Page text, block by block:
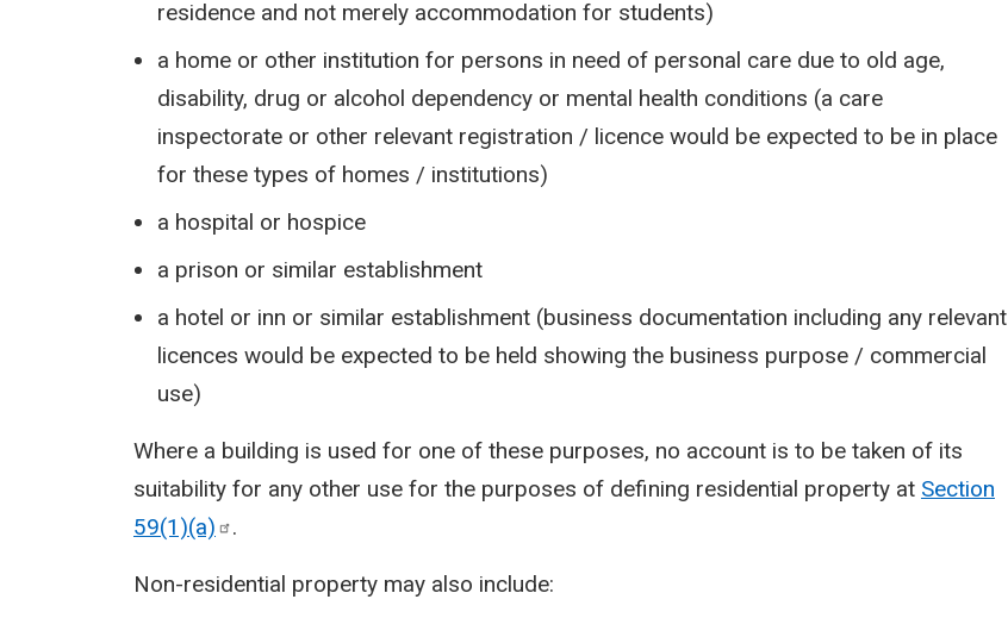
residence and not merely accommodation for students)
a home or other institution for persons in need of personal care due to old age,
disability, drug or alcohol dependency or mental health conditions (a care
inspectorate or other relevant registration / licence would be expected to be in place
for these types of homes / institutions)
a hospital or hospice
a prison or similar establishment
a hotel or inn or similar establishment (business documentation including any relevant
licences would be expected to be held showing the business purpose / commercial
use)
Where a building is used for one of these purposes, no account is to be taken of its
suitability for any other use for the purposes of defining residential property at Section
59(1)(a)
.
Non-residential property may also include: